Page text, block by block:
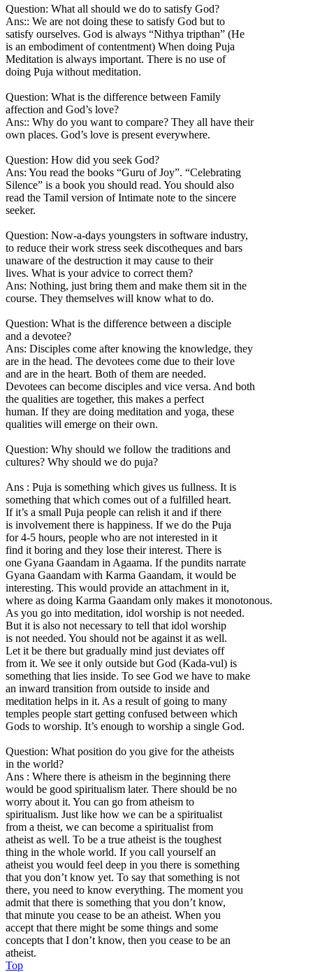
Question: What all should we do to satisfy God?
Ans:: We are not doing these to satisfy God but to
satisfy ourselves. God is always “Nithya tripthan” (He
is an embodiment of contentment) When doing Puja
Meditation is always important. There is no use of
doing Puja without meditation.
Question: What is the difference between Family
affection and God’s love?
Ans:: Why do you want to compare? They all have their
own places. God’s love is present everywhere.
Question: How did you seek God?
Ans: You read the books “Guru of Joy”. “Celebrating
Silence” is a book you should read. You should also
read the Tamil version of Intimate note to the sincere
seeker.
Question: Now-a-days youngsters in software industry,
to reduce their work stress seek discotheques and bars
unaware of the destruction it may cause to their
lives. What is your advice to correct them?
Ans: Nothing, just bring them and make them sit in the
course. They themselves will know what to do.
Question: What is the difference between a disciple
and a devotee?
Ans: Disciples come after knowing the knowledge, they
are in the head. The devotees come due to their love
and are in the heart. Both of them are needed.
Devotees can become disciples and vice versa. And both
the qualities are together, this makes a perfect
human. If they are doing meditation and yoga, these
qualities will emerge on their own.
Question: Why should we follow the traditions and
cultures? Why should we do puja?
Ans : Puja is something which gives us fullness. It is
something that which comes out of a fulfilled heart.
If it’s a small Puja people can relish it and if there
is involvement there is happiness. If we do the Puja
for 4-5 hours, people who are not interested in it
find it boring and they lose their interest. There is
one Gyana Gaandam in Agaama. If the pundits narrate
Gyana Gaandam with Karma Gaandam, it would be
interesting. This would provide an attachment in it,
where as doing Karma Gaandam only makes it monotonous.
As you go into meditation, idol worship is not needed.
But it is also not necessary to tell that idol worship
is not needed. You should not be against it as well.
Let it be there but gradually mind just deviates off
from it. We see it only outside but God (Kada-vul) is
something that lies inside. To see God we have to make
an inward transition from outside to inside and
meditation helps in it. As a result of going to many
temples people start getting confused between which
Gods to worship. It’s enough to worship a single God.
Question: What position do you give for the atheists
in the world?
Ans : Where there is atheism in the beginning there
would be good spiritualism later. There should be no
worry about it. You can go from atheism to
spiritualism. Just like how we can be a spiritualist
from a theist, we can become a spiritualist from
atheist as well. To be a true atheist is the toughest
thing in the whole world. If you call yourself an
atheist you would feel deep in you there is something
that you don’t know yet. To say that something is not
there, you need to know everything. The moment you
admit that there is something that you don’t know,
that minute you cease to be an atheist. When you
accept that there might be some things and some
concepts that I don’t know, then you cease to be an
atheist.
Top